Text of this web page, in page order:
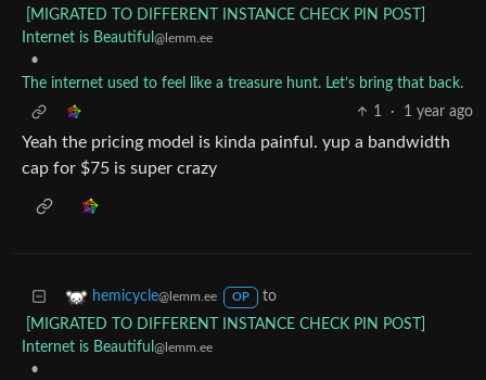
[MIGRATED TO DIFFERENT INSTANCE CHECK PIN POST]
Internet is Beautiful @lemm.ee
•
The internet used to feel like a treasure hunt. Let’s bring that back.
1
· 1 year ago
Yeah the pricing model is kinda painful. yup a bandwidth
cap for $75 is super crazy
hemicycle@lemm.ee OP
to
[MIGRATED TO DIFFERENT INSTANCE CHECK PIN POST]
Internet is Beautiful @lemm.ee
•